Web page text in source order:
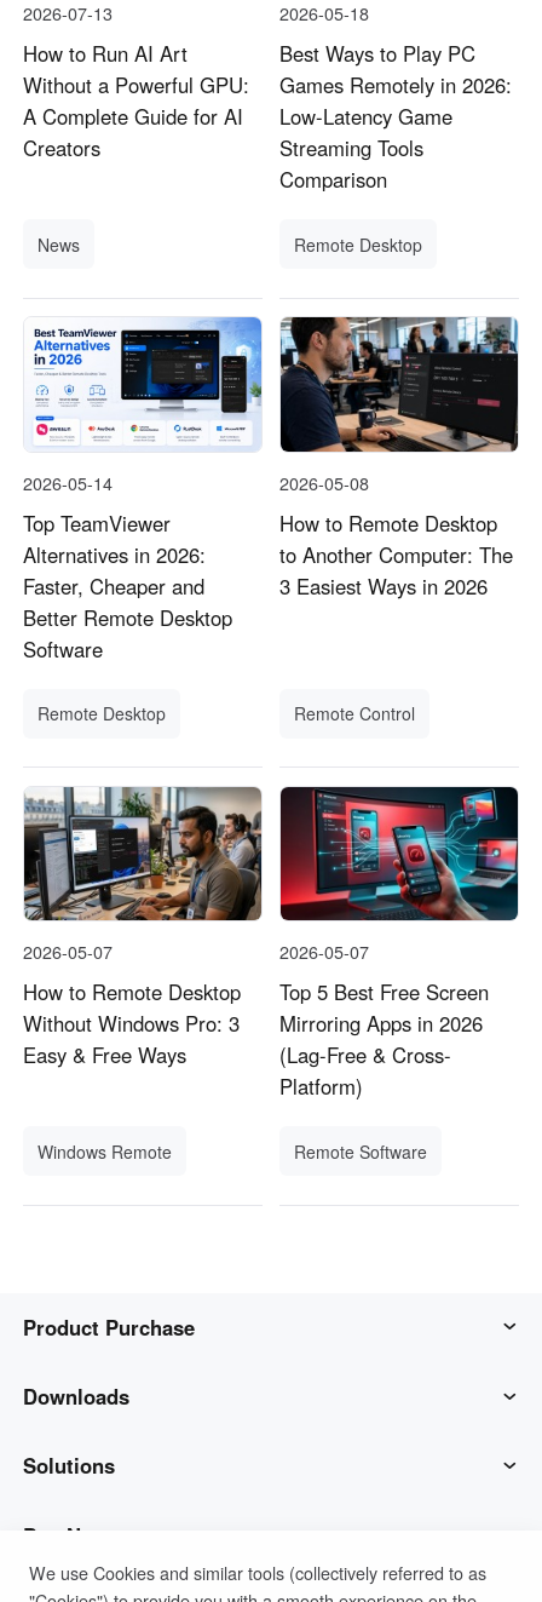
2026-07-13
How to Run AI Art
Without a Powerful GPU:
A Complete Guide for AI
Creators
News
2026-05-18
Best Ways to Play PC
Games Remotely in 2026:
Low-Latency Game
Streaming Tools
Comparison
Remote Desktop
2026-05-14
Top TeamViewer
Alternatives in 2026:
Faster, Cheaper and
Better Remote Desktop
Software
Remote Desktop
2026-05-08
How to Remote Desktop
to Another Computer: The
3 Easiest Ways in 2026
Remote Control
2026-05-07
How to Remote Desktop
Without Windows Pro: 3
Easy & Free Ways
Windows Remote
2026-05-07
Top 5 Best Free Screen
Mirroring Apps in 2026
(Lag-Free & Cross-
Platform)
Remote Software
Product Purchase
AweSun
AweSeed
AweShell
Downloads
AweSun Client
AweSeed Client
Solutions
IT Operations & Support
Buy Now
We use Cookies and similar tools (collectively referred to as